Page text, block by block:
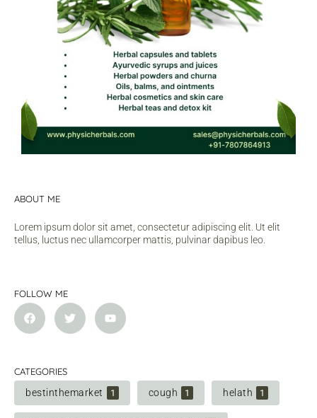
ABOUT ME
Lorem ipsum dolor sit amet, consectetur adipiscing elit. Ut elit
tellus, luctus nec ullamcorper mattis, pulvinar dapibus leo.
FOLLOW ME
CATEGORIES
bestinthemarket
1 cough 1 helath 1